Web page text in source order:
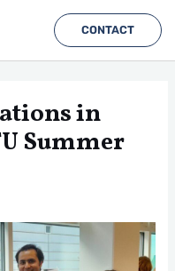
CONTACT
in
Summer